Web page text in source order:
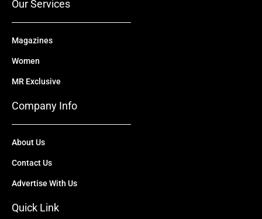
Our Services
Magazines
Women
MR Exclusive
Company Info
About Us
Contact Us
Advertise With Us
Quick Link